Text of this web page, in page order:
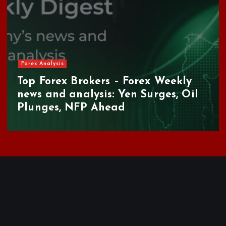
Forex Analysis
Top Forex Brokers – Forex Weekly
news and analysis: Yen Surges, Oil
Plunges, NFP Ahead